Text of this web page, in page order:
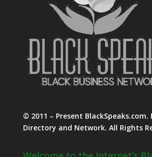
© 2011 – Present BlackSpeaks.com.
Directory and Network. All Rights